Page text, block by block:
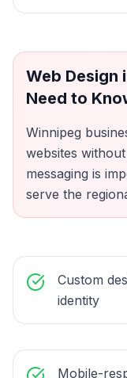
Web Design
Need to
Winnipeg
websites
messaging is
serve the
Custom
identity
Mobile-